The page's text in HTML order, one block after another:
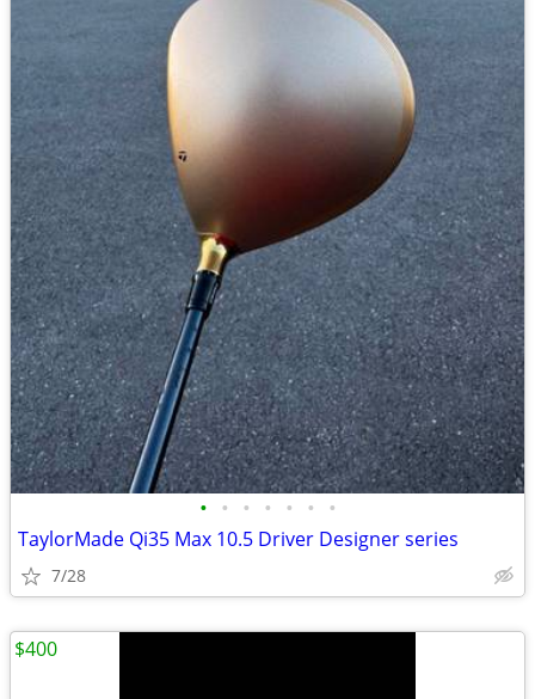
• • • • • • •
TaylorMade Qi35 Max 10.5 Driver Designer series
7/28
$400